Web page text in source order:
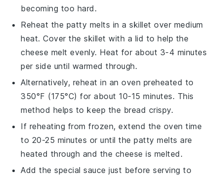
becoming too hard.
Reheat the patty melts in a skillet over medium
heat. Cover the skillet with a lid to help the
cheese melt evenly. Heat for about 3-4 minutes
per side until warmed through.
Alternatively, reheat in an oven preheated to
350°F (175°C) for about 10-15 minutes. This
method helps to keep the bread crispy.
If reheating from frozen, extend the oven time
to 20-25 minutes or until thepatty melts are
heated through and the cheese is melted.
Add thespecial sauce just before serving to